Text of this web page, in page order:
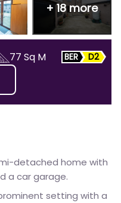
+18more
77 Sq M BER D2
detached home with
a car garage.
setting with a